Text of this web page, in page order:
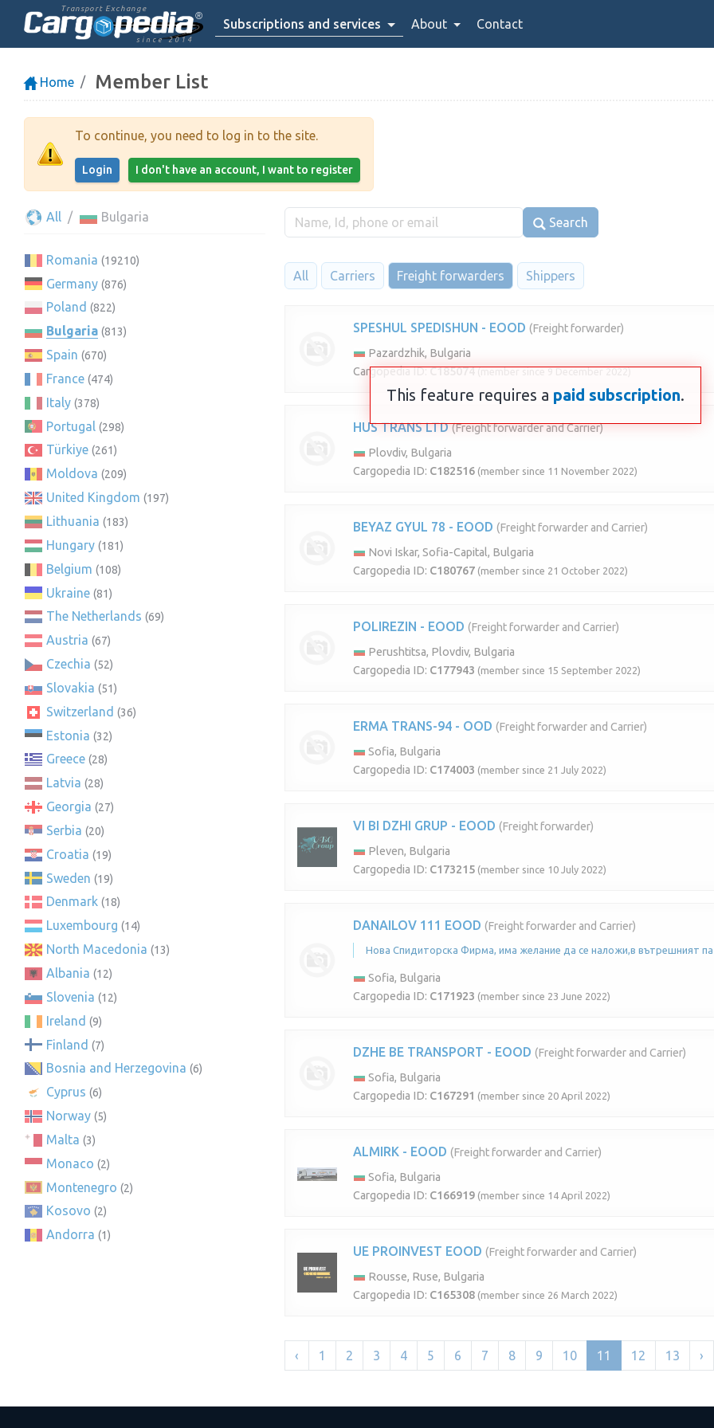
Transport Exchange
since 2014
Subscriptions and services About Contact
Home Member List
To continue, you need to log in to the site.
Login I don't have an account, I want to register
All Bulgaria
Romania (19210)
Germany (876)
Poland (822)
Bulgaria (813)
Spain (670)
France (474)
Italy (378)
Portugal (298)
Türkiye (261)
Moldova (209)
United Kingdom (197)
Lithuania (183)
Hungary (181)
Belgium (108)
Ukraine (81)
The Netherlands (69)
Austria (67)
Czechia (52)
Slovakia (51)
Switzerland (36)
Estonia (32)
Greece (28)
Latvia (28)
Georgia (27)
Serbia (20)
Croatia (19)
Sweden (19)
Denmark (18)
Luxembourg (14)
North Macedonia (13)
Albania (12)
Slovenia (12)
Ireland (9)
Finland (7)
Bosnia and Herzegovina (6)
Cyprus (6)
Norway (5)
Malta (3)
Monaco (2)
Montenegro (2)
Kosovo (2)
Andorra (1)
Search
All Carriers Freight forwarders Shippers
SPESHUL SPEDISHUN - EOOD (Freight forwarder)
Pazardzhik, Bulgaria
Cargopedia ID:C185074 (member since 9 December 2022)
HUS TRANS LTD (Freight forwarder and Carrier)
Plovdiv, Bulgaria
Cargopedia ID: C182516 (member since 11 November 2022)
BEYAZ GYUL 78 - EOOD (Freight forwarder and Carrier)
Novi Iskar, Sofia-Capital, Bulgaria
Cargopedia ID: C180767 (member since 21 October 2022)
POLIREZIN - EOOD (Freight forwarder and Carrier)
Perushtitsa, Plovdiv, Bulgaria
Cargopedia ID: C177943 (member since 15 September 2022)
ERMA TRANS-94 - OOD (Freight forwarder and Carrier)
Sofia, Bulgaria
Cargopedia ID: C174003 (member since 21 July 2022)
VI BI DZHI GRUP - EOOD (Freight forwarder)
Pleven, Bulgaria
Cargopedia ID: C173215 (member since 10 July 2022)
DANAILOV 111 EOOD (Freight forwarder and Carrier)
Нова Спидиторска Фирма, има желание да се наложи,в вътрешният
Sofia, Bulgaria
Cargopedia ID: C171923 (member since 23 June 2022)
DZHE BE TRANSPORT - EOOD (Freight forwarder and Carrier)
Sofia, Bulgaria
Cargopedia ID: C167291 (member since 20 April 2022)
ALMIRK - EOOD (Freight forwarder and Carrier)
Sofia, Bulgaria
Cargopedia ID: C166919 (member since 14 April 2022)
UE PROINVEST EOOD (Freight forwarder and Carrier)
Rousse, Ruse, Bulgaria
Cargopedia ID: C165308 (member since 26 March 2022)
‹ 1 2 3 4 5 6 7 8 9 10 11 12 13 ›
This feature requires a paid subscription.